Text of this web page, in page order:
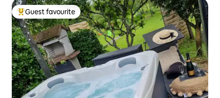
Top guest favourite
Guest favourite